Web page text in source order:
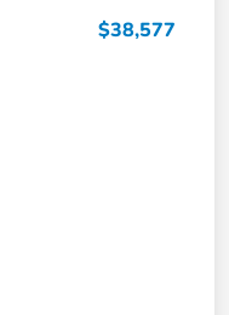
$38,577